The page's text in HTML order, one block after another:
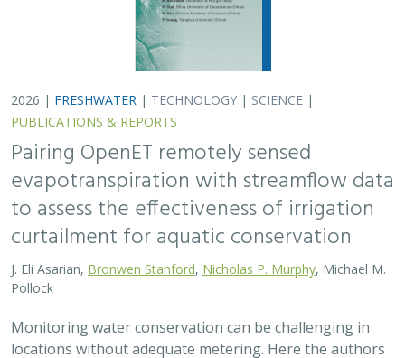
locations without adequate metering. Here the authors
use satellite-derived estimates of evapotranspiration
(ET) to assess watershed-wide responses…
2026 |FRESHWATER|SCIENCE|PUBLICATIONS & REPORTS